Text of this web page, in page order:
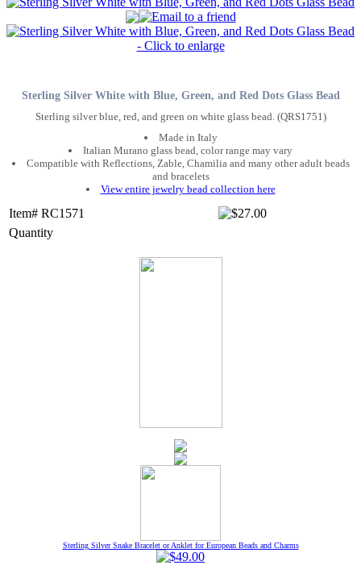
Sterling Silver White with Blue, Green, and Red Dots Glass Bead
Sterling silver blue, red, and green on white glass bead. (QRS1751)
Made in Italy
Italian Murano glass bead, color range may vary
Compatible with Reflections, Zable, Chamilia and many other adult beads
and bracelets
View entire jewelry bead collection here
Item# RC1571
Quantity
Sterling Silver Snake Bracelet or Anklet for European Beads and Charms